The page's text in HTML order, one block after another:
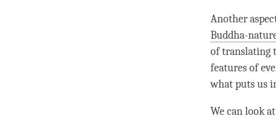
Another
Buddha-
of translating
features of
what puts us
We can look